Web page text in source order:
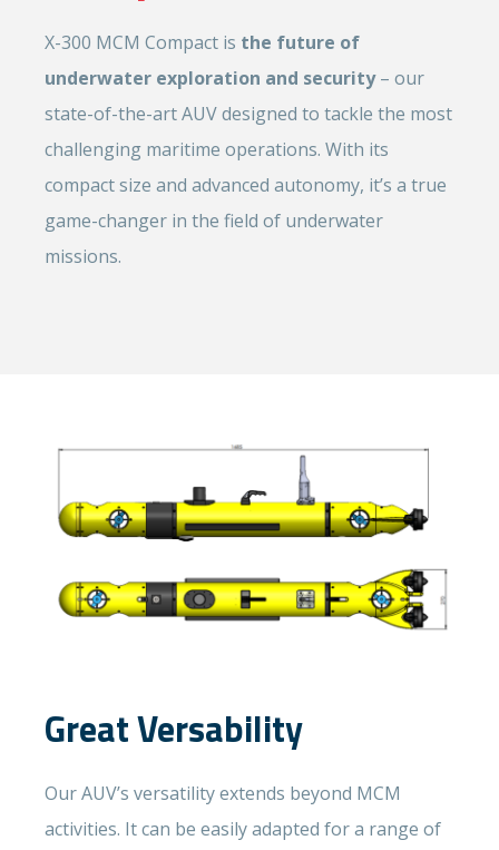
X-300 MCM Compact is the future of
underwater exploration and security– our
state-of-the-art AUV designed to tackle the most
challenging maritime operations. With its
compact size and advanced autonomy, it’s a true
game-changer in the field of underwater
missions.
Great Versability
Our AUV’s versatility extends beyond MCM
activities. It can be easily adapted for a range of